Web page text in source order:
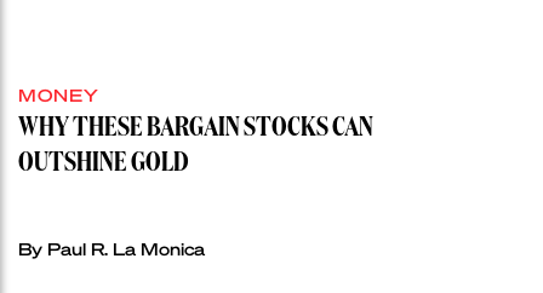
MONEY
WHY THESE BARGAIN STOCKS CAN
OUTSHINE GOLD
By Paul R. La Monica